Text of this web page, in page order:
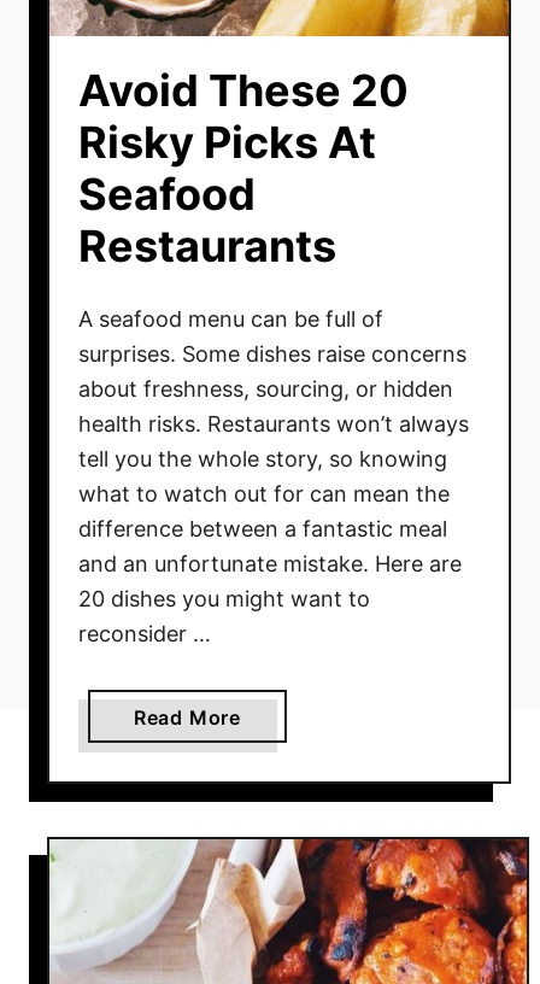
Avoid These 20
Risky Picks At
Seafood
Restaurants
A seafood menu can be full of
surprises. Some dishes raise concerns
about freshness, sourcing, or hidden
health risks. Restaurants won’t always
tell you the whole story, so knowing
what to watch out for can mean the
difference between a fantastic meal
and an unfortunate mistake. Here are
20 dishes you might want to
reconsider …
Read More
b
o
u
t
A
v
o